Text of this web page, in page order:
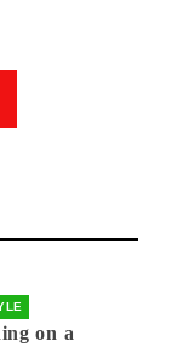
on a